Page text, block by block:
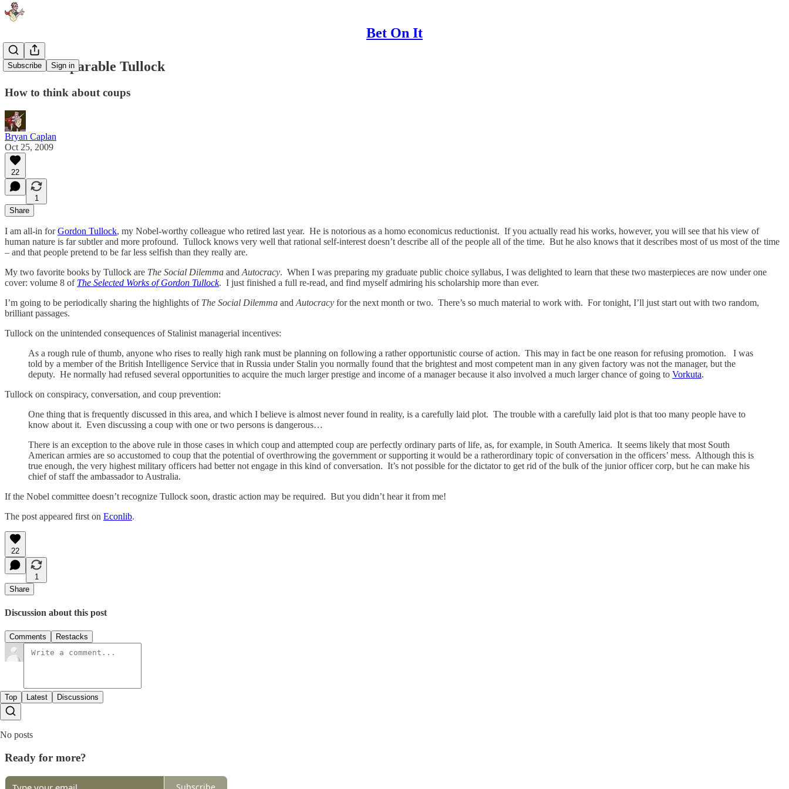
Bet On It
Subscribe Sign in
The Incomparable Tullock
How to think about coups
Bryan Caplan
Oct 25, 2009
22
1
Share
I am all-in forGordon Tullock, my Nobel-worthy colleague who retired last year. He is notorious as a homo economicus reductionist. If you actually read his works, however, you will see that his view of
human nature is far subtler and more profound. Tullock knows very well that rational self-interest doesn’t describe all of the people all of the time. But he also knows that it describes most of us most of the time
– and that people pretend to be far less selfish than they really are.
My two favorite books by Tullock are The Social Dilemma and Autocracy. When I was preparing my graduate public choice syllabus, I was delighted to learn that these two masterpieces are now under one
cover: volume 8 of The Selected Works of Gordon Tullock. I just finished a full re-read, and find myself admiring his scholarship more than ever.
I’m going to be periodically sharing the highlights of The Social Dilemma and Autocracy for the next month or two. There’s so much material to work with. For tonight, I’ll just start out with two random,
brilliant passages.
Tullock on the unintended consequences of Stalinist managerial incentives:
As a rough rule of thumb, anyone who rises to really high rank must be planning on following a rather opportunistic course of action. This may in fact be one reason for refusing promotion. I was
told by a member of the British Intelligence Service that in Russia under Stalin you normally found that the brightest and most competent man in any given factory was not the manager, but the
deputy. He normally had refused several opportunities to acquire the much larger prestige and income of a manager because it also involved a much larger chance of going to Vorkuta.
Tullock on conspiracy, conversation, and coup prevention:
One thing that is frequently discussed in this area, and which I believe is almost never found in reality, is a carefully laid plot. The trouble with a carefully laid plot is that too many people have to
know about it. Even discussing a coup with one or two persons is dangerous…
There is an exception to the above rule in those cases in which coup and attempted coup are perfectly ordinary parts of life, as, for example, in South America. It seems likely that most South
American armies are so accustomed to coup that the potential of overthrowing the government or supporting it would be a ratherordinary topic of conversation in the officers’ mess. Although this is
true enough, the very highest military officers had better not engage in this kind of conversation. It’s not possible for the dictator to get rid of the bulk of the junior officer corp, but he can make his
chief of staff the ambassador to Australia.
If the Nobel committee doesn’t recognize Tullock soon, drastic action may be required. But you didn’t hear it from me!
The post appeared first on Econlib.
22
1
Share
Discussion about this post
Comments Restacks
Top Latest Discussions
No posts
Ready for more?